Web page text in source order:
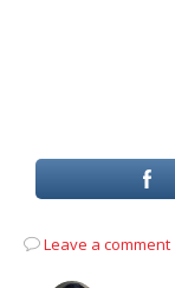
Leave a comment